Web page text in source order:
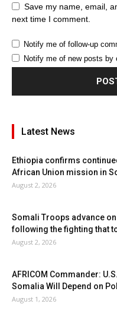
Save my name, email,
next time I comment.
Notify me of follow-up
Notify me of new posts by
Latest News
Ethiopia confirms
African Union mission in
August 2, 2026
Somali Troops advance
following the fighting that
August 2, 2026
AFRICOM Commander:
Somalia Will Depend on
August 1, 2026